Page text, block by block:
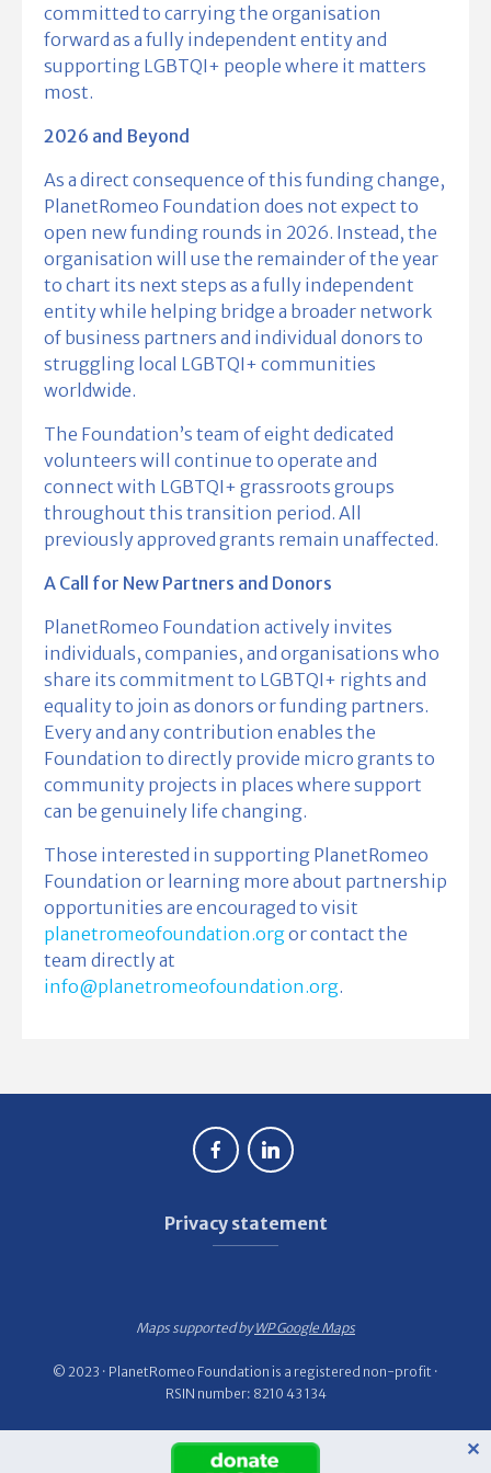
committed to carrying the organisation
forward as a fully independent entity and
supporting LGBTQI+ people where it matters
most.
2026 and Beyond
As a direct consequence of this funding change,
PlanetRomeo Foundation does not expect to
open new funding rounds in 2026. Instead, the
organisation will use the remainder of the year
to chart its next steps as a fully independent
entity while helping bridge a broader network
of business partners and individual donors to
struggling local LGBTQI+ communities
worldwide.
The Foundation’s team of eight dedicated
volunteers will continue to operate and
connect with LGBTQI+ grassroots groups
throughout this transition period. All
previously approved grants remain unaffected.
A Call for New Partners and Donors
PlanetRomeo Foundation actively invites
individuals, companies, and organisations who
share its commitment to LGBTQI+ rights and
equality to join as donors or funding partners.
Every and any contribution enables the
Foundation to directly provide micro grants to
community projects in places where support
can be genuinely life changing.
Those interested in supporting PlanetRomeo
Foundation or learning more about partnership
opportunities are encouraged to visit
planetromeofoundation.orgor contact the
team directly at
info@planetromeofoundation.org.
Privacy statement
Maps supported byWP Google Maps
© 2023 · PlanetRomeo Foundation is a registered non-profit ·
RSIN number: 8210 43 134
✕